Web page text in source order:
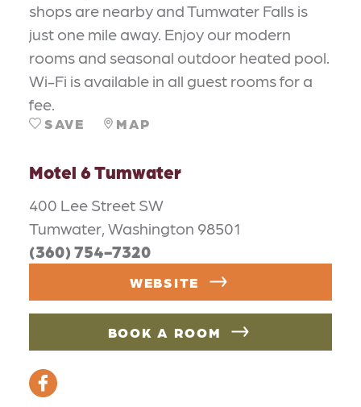
shops are nearby and Tumwater Falls is
just one mile away. Enjoy our modern
rooms and seasonal outdoor heated pool.
Wi-Fi is available in all guest rooms for a
fee.
SAVE MAP
Motel 6 Tumwater
400 Lee Street SW
Tumwater, Washington 98501
(360) 754-7320
WEBSITE
BOOK A ROOM